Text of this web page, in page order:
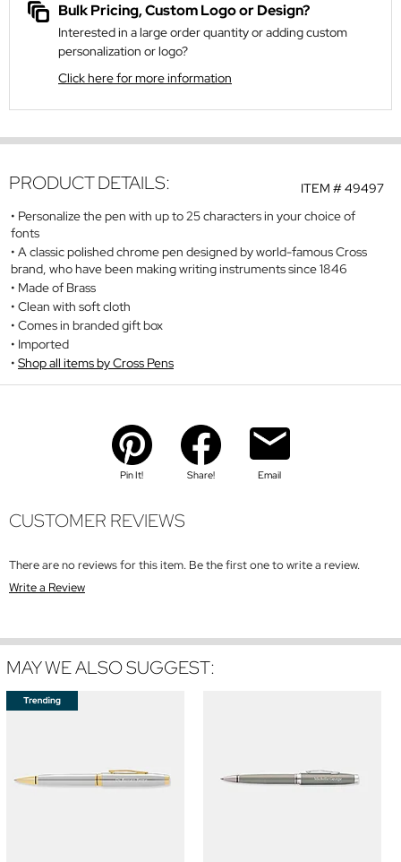
Bulk Pricing, Custom Logo or Design?
Interested in a large order quantity or adding custom
personalization or logo?
Click here for more information
ITEM #49497
PRODUCT DETAILS:
Personalize the pen with up to 25 characters in your choice of
fonts
A classic polished chrome pen designed by world-famous Cross
brand, who have been making writing instruments since 1846
Made of Brass
Clean with soft cloth
Comes in branded gift box
Imported
Shop all items by Cross Pens
Pin It! Share! Email
CUSTOMER REVIEWS
There are no reviews for this item. Be the first one to write a review.
Write a Review
MAY WE ALSO SUGGEST: